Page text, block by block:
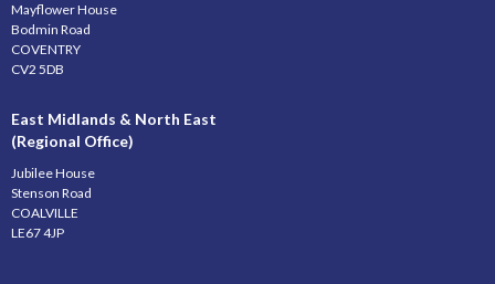
Mayflower House
Bodmin Road
COVENTRY
CV2 5DB
East Midlands & North East
(Regional Office)
Jubilee House
Stenson Road
COALVILLE
LE67 4JP